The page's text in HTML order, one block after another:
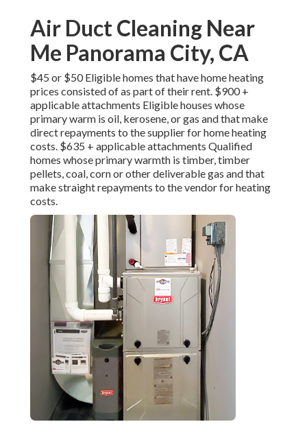
Air Duct Cleaning Near
Me Panorama City, CA
$45 or $50 Eligible homes that have home heating
prices consisted of as part of their rent. $900 +
applicable attachments Eligible houses whose
primary warm is oil, kerosene, or gas and that make
direct repayments to the supplier for home heating
costs. $635 + applicable attachments Qualified
homes whose primary warmth is timber, timber
pellets, coal, corn or other deliverable gas and that
make straight repayments to the vendor for heating
costs.